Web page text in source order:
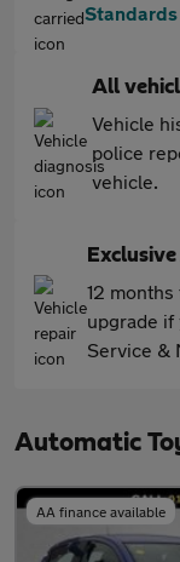
Standards
All
Vehicle
police
vehicle.
12
upgrade if
Service &
Automatic
AA finance available